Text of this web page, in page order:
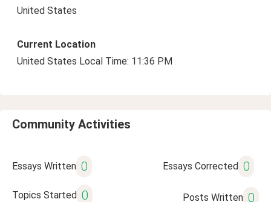
United States
Current Location
United States Local Time: 11:36 PM
Community Activities
Essays Written 0 Essays Corrected 0
Topics Started 0 Posts Written 0